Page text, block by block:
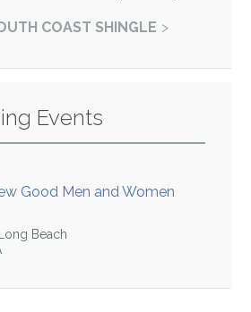
COAST SHINGLE
Events
Good Men and Women
Beach